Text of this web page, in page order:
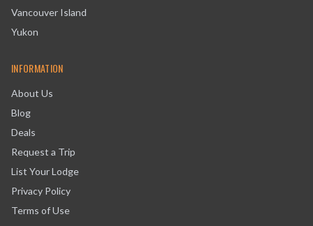
Vancouver Island
Yukon
INFORMATION
About Us
Blog
Deals
Request a Trip
List Your Lodge
Privacy Policy
Terms of Use